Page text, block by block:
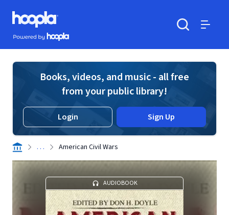
Skip to main content
Hoopla logo
Powered by Hoopla
Books, videos, and music - all free
from your public library!
Login Sign Up
. . . American Civil Wars
AUDIOBOOK